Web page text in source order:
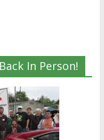
In Person!